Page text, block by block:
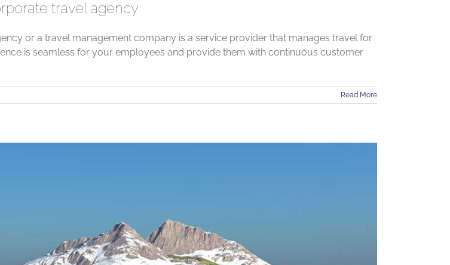
travel agency
or a travel management company is a service provider that manages travel for
is seamless for your employees and provide them with continuous customer
Read More